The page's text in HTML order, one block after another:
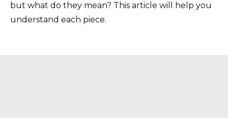
but what do they mean? This article will help you
understand each piece.